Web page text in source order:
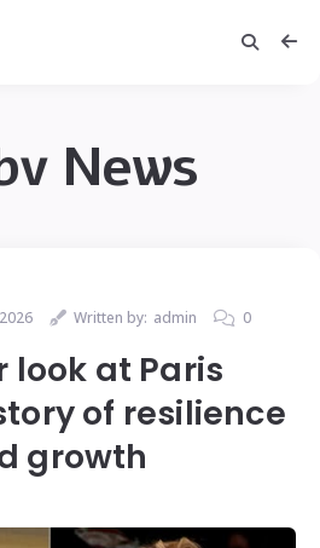
News
Written by: admin 0
look at Paris
of resilience
growth